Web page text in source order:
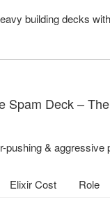
building decks
Spam Deck –
pushing & aggressive
Elixir Cost
Role